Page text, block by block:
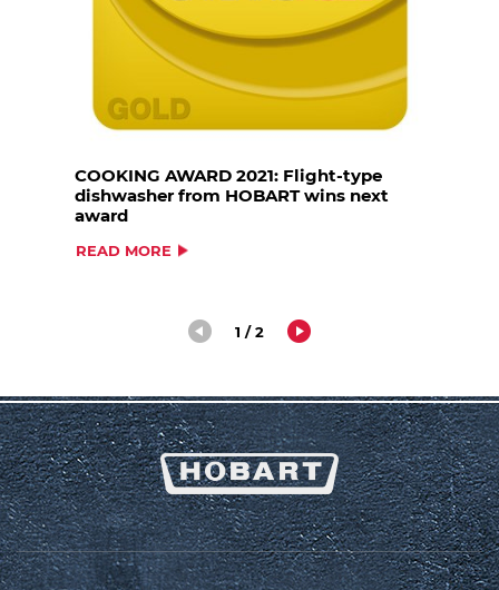
COOKING AWARD 2021: Flight-type
dishwasher from HOBART wins next
award
READ MORE
1 / 2